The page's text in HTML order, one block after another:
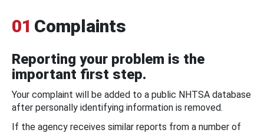
01 Complaints
Reporting your problem is the
important first step.
Your complaint will be added to a public NHTSA database
after personally identifying information is removed.
If the agency receives similar reports from a number of